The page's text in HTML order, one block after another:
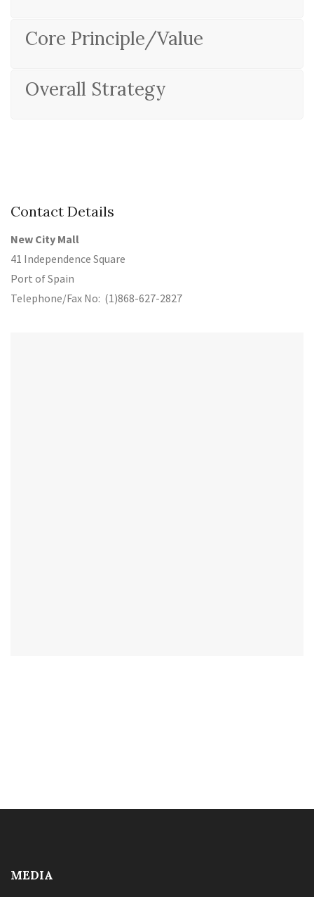
Core Principle/Value
Overall Strategy
Contact Details
New City Mall
41 Independence Square
Port of Spain
Telephone/Fax No: (1)868-627-2827
MEDIA